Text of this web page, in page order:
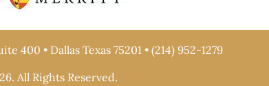
400 • Dallas Texas 75201 • (214) 952-1279
All Rights Reserved.